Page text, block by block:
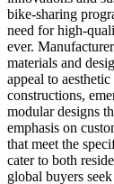
bike-sharing
need for high-
ever.
materials and
appeal to
constructions,
modular designs
emphasis on
that meet the
cater to both
global buyers